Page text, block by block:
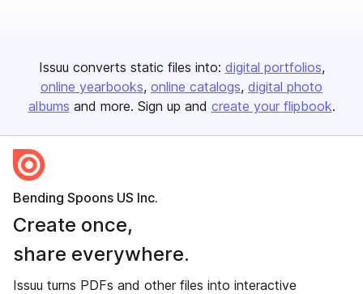
Issuu converts static files into: digital portfolios
online yearbooks online catalogs digital photo
albums and more. Sign up and create your flipbook.
Bending Spoons US Inc.
Create once,
share everywhere.
Issuu turns PDFs and other files into interactive